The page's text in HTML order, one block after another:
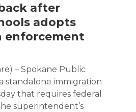
after
adopts
enforcement
– Spokane Public
standalone immigration
that requires federal
superintendent’s